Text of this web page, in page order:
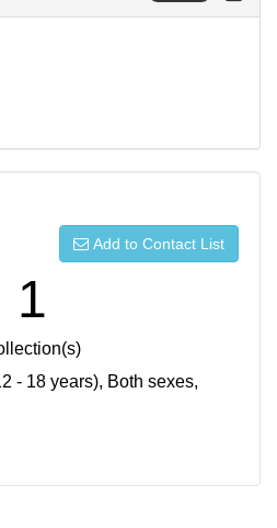
Add to Contact List
1
- 18 years), Both sexes,